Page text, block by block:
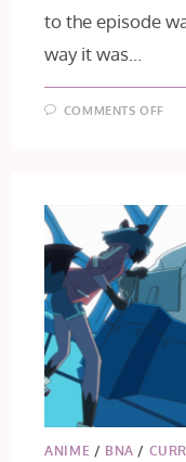
to the episode
way it was…
COMMENTS OFF
ANIME / BNA /